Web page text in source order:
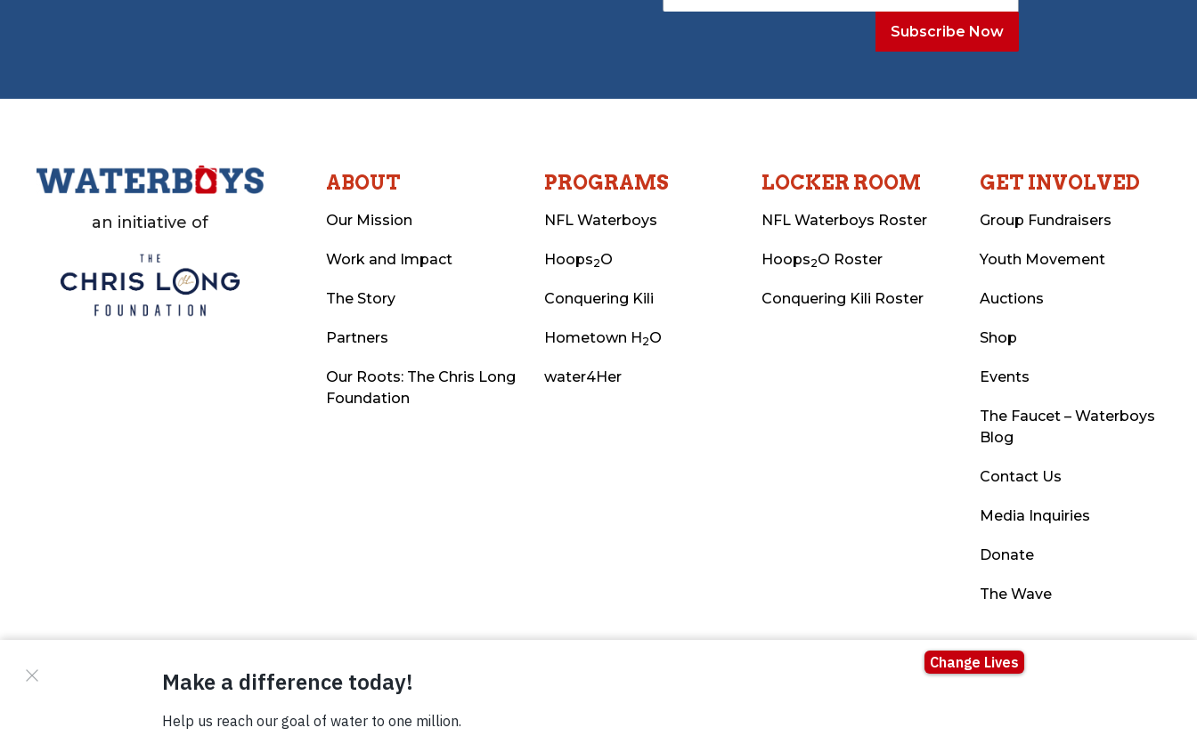
an initiative of
ABOUT
Our Mission
Work and Impact
The Story
Partners
Our Roots: The Chris Long
Foundation
PROGRAMS
NFL Waterboys
Hoops2O
Conquering Kili
Hometown H2O
water4Her
LOCKER ROOM
NFL Waterboys Roster
Hoops2O Roster
Conquering Kili Roster
GET INVOLVED
Group Fundraisers
Youth Movement
Auctions
Shop
Events
The Faucet – Waterboys
Blog
Contact Us
Media Inquiries
Donate
The Wave
© Copyright 2026 Waterboys. All Rights Reserved.
Terms Photo Credits